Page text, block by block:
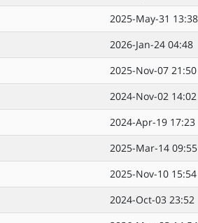
2025-May-31 13:38
2026-Jan-24 04:48
2025-Nov-07 21:50
2024-Nov-02 14:02
2024-Apr-19 17:23
2025-Mar-14 09:55
2025-Nov-10 15:54
2024-Oct-03 23:52